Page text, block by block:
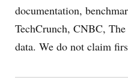
documentation,
TechCrunch, CNBC,
data. We do not claim